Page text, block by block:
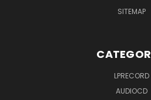
SITEMAP
LPRECORD
AUDIOCD